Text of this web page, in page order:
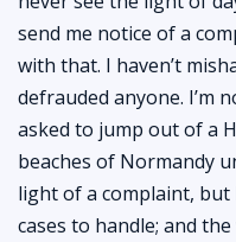
send me notice of a
with that. I haven’t
defrauded anyone. I’m
asked to jump out of a
beaches of Normandy
light of a complaint,
cases to handle; and